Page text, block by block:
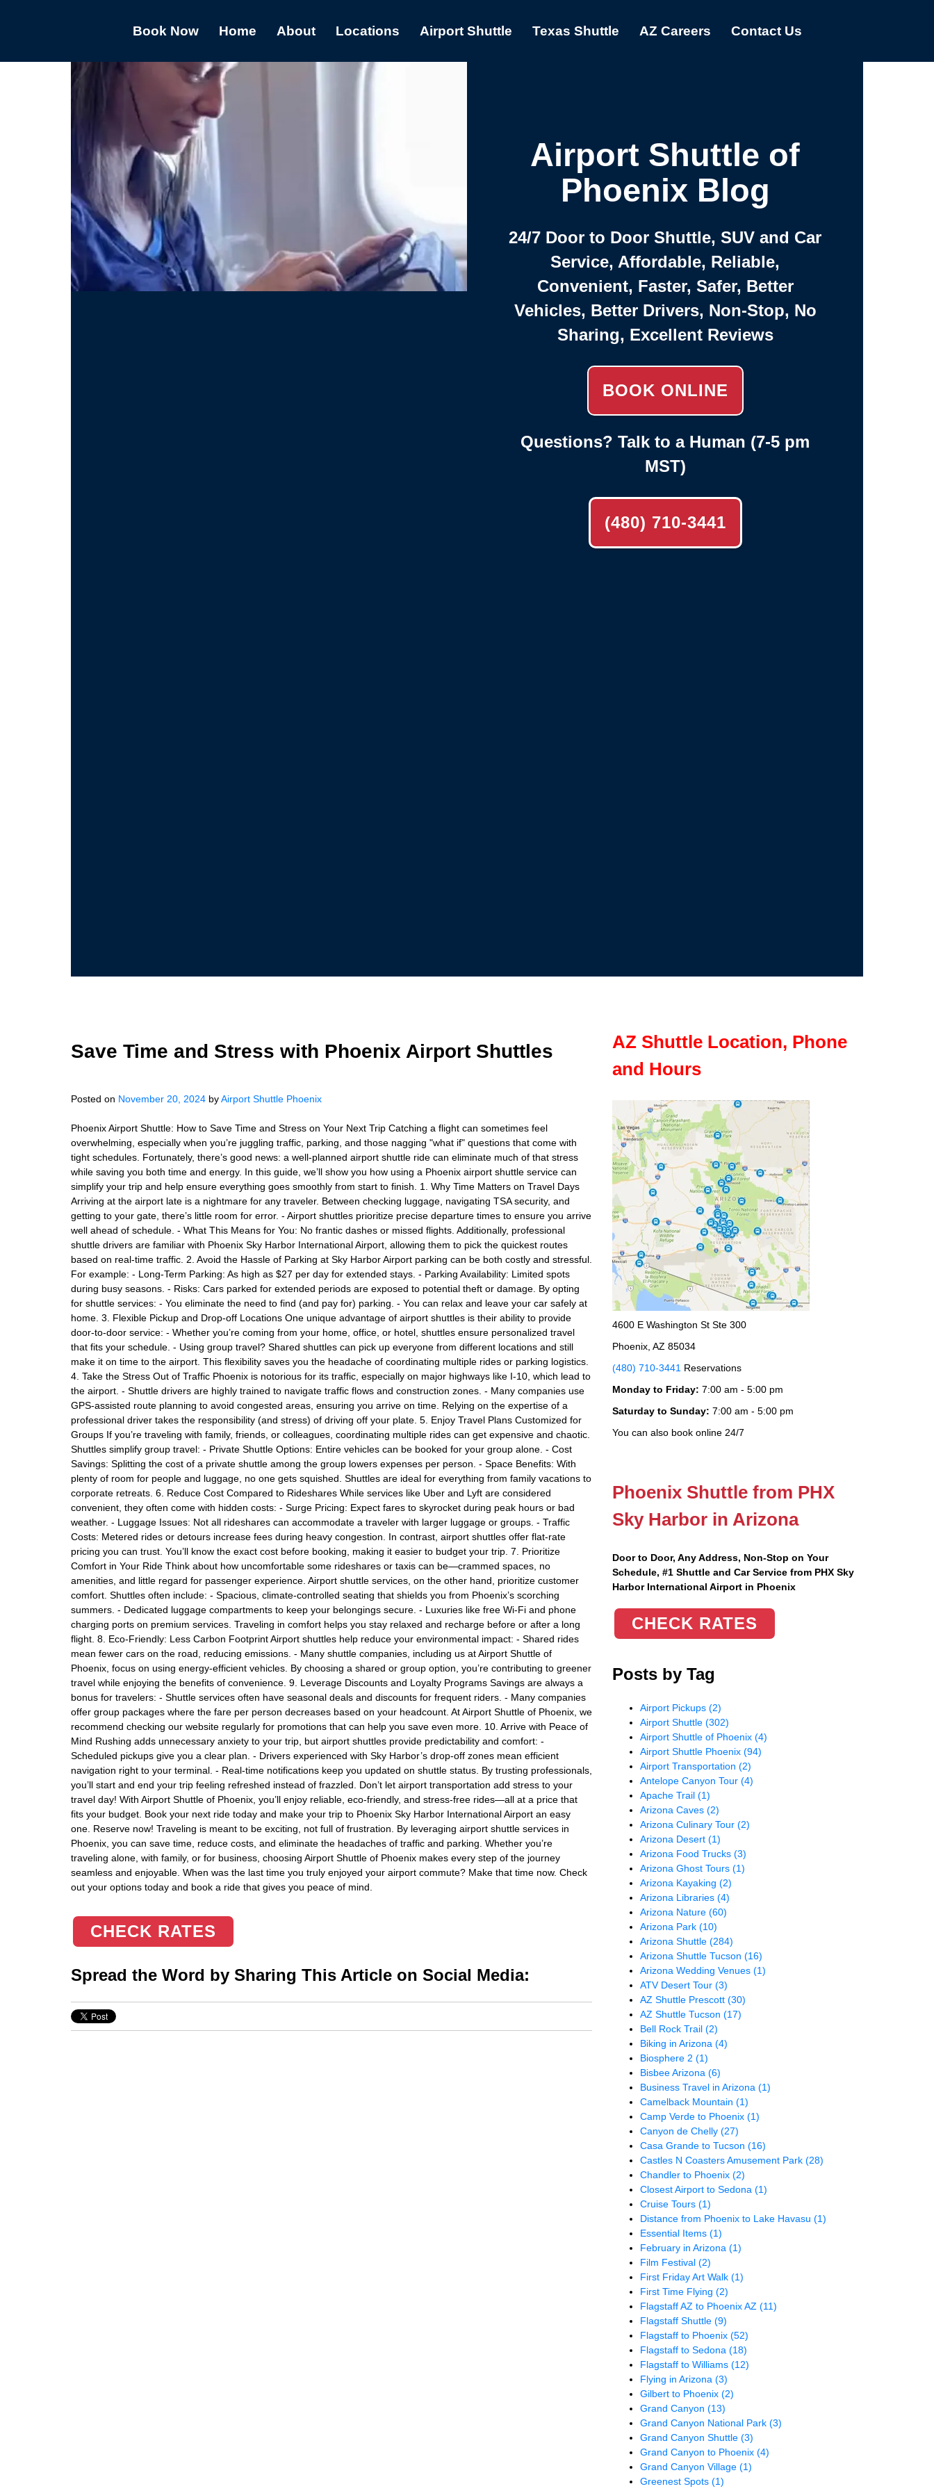
Book Now Home About Locations Airport Shuttle Texas Shuttle AZ Careers Contact Us
Airport Shuttle of
Phoenix Blog
24/7 Door to Door Shuttle, SUV and Car
Service, Affordable, Reliable,
Convenient, Faster, Safer, Better
Vehicles, Better Drivers, Non-Stop, No
Sharing, Excellent Reviews
BOOK ONLINE
Questions? Talk to a Human (7-5 pm
MST)
(480) 710-3441
Save Time and Stress with Phoenix Airport Shuttles
Posted on November 20, 2024 byAirport Shuttle Phoenix
Phoenix Airport Shuttle: How to Save Time and Stress on Your Next Trip Catching a flight can sometimes feel
overwhelming, especially when you’re juggling traffic, parking, and those nagging "what if" questions that come with
tight schedules. Fortunately, there’s good news: a well-planned airport shuttle ride can eliminate much of that stress
while saving you both time and energy. In this guide, we’ll show you how using a Phoenix airport shuttle service can
simplify your trip and help ensure everything goes smoothly from start to finish. 1. Why Time Matters on Travel Days
Arriving at the airport late is a nightmare for any traveler. Between checking luggage, navigating TSA security, and
getting to your gate, there’s little room for error. - Airport shuttles prioritize precise departure times to ensure you arrive
well ahead of schedule. - What This Means for You: No frantic dashes or missed flights. Additionally, professional
shuttle drivers are familiar with Phoenix Sky Harbor International Airport, allowing them to pick the quickest routes
based on real-time traffic. 2. Avoid the Hassle of Parking at Sky Harbor Airport parking can be both costly and stressful.
For example: - Long-Term Parking: As high as $27 per day for extended stays. - Parking Availability: Limited spots
during busy seasons. - Risks: Cars parked for extended periods are exposed to potential theft or damage. By opting
for shuttle services: - You eliminate the need to find (and pay for) parking. - You can relax and leave your car safely at
home. 3. Flexible Pickup and Drop-off Locations One unique advantage of airport shuttles is their ability to provide
door-to-door service: - Whether you’re coming from your home, office, or hotel, shuttles ensure personalized travel
that fits your schedule. - Using group travel? Shared shuttles can pick up everyone from different locations and still
make it on time to the airport. This flexibility saves you the headache of coordinating multiple rides or parking logistics.
4. Take the Stress Out of Traffic Phoenix is notorious for its traffic, especially on major highways like I-10, which lead to
the airport. - Shuttle drivers are highly trained to navigate traffic flows and construction zones. - Many companies use
GPS-assisted route planning to avoid congested areas, ensuring you arrive on time. Relying on the expertise of a
professional driver takes the responsibility (and stress) of driving off your plate. 5. Enjoy Travel Plans Customized for
Groups If you’re traveling with family, friends, or colleagues, coordinating multiple rides can get expensive and chaotic.
Shuttles simplify group travel: - Private Shuttle Options: Entire vehicles can be booked for your group alone. - Cost
Savings: Splitting the cost of a private shuttle among the group lowers expenses per person. - Space Benefits: With
plenty of room for people and luggage, no one gets squished. Shuttles are ideal for everything from family vacations to
corporate retreats. 6. Reduce Cost Compared to Rideshares While services like Uber and Lyft are considered
convenient, they often come with hidden costs: - Surge Pricing: Expect fares to skyrocket during peak hours or bad
weather. - Luggage Issues: Not all rideshares can accommodate a traveler with larger luggage or groups. - Traffic
Costs: Metered rides or detours increase fees during heavy congestion. In contrast, airport shuttles offer flat-rate
pricing you can trust. You’ll know the exact cost before booking, making it easier to budget your trip. 7. Prioritize
Comfort in Your Ride Think about how uncomfortable some rideshares or taxis can be—crammed spaces, no
amenities, and little regard for passenger experience. Airport shuttle services, on the other hand, prioritize customer
comfort. Shuttles often include: - Spacious, climate-controlled seating that shields you from Phoenix’s scorching
summers. - Dedicated luggage compartments to keep your belongings secure. - Luxuries like free Wi-Fi and phone
charging ports on premium services. Traveling in comfort helps you stay relaxed and recharge before or after a long
flight. 8. Eco-Friendly: Less Carbon Footprint Airport shuttles help reduce your environmental impact: - Shared rides
mean fewer cars on the road, reducing emissions. - Many shuttle companies, including us at Airport Shuttle of
Phoenix, focus on using energy-efficient vehicles. By choosing a shared or group option, you’re contributing to greener
travel while enjoying the benefits of convenience. 9. Leverage Discounts and Loyalty Programs Savings are always a
bonus for travelers: - Shuttle services often have seasonal deals and discounts for frequent riders. - Many companies
offer group packages where the fare per person decreases based on your headcount. At Airport Shuttle of Phoenix, we
recommend checking our website regularly for promotions that can help you save even more. 10. Arrive with Peace of
Mind Rushing adds unnecessary anxiety to your trip, but airport shuttles provide predictability and comfort: -
Scheduled pickups give you a clear plan. - Drivers experienced with Sky Harbor’s drop-off zones mean efficient
navigation right to your terminal. - Real-time notifications keep you updated on shuttle status. By trusting professionals,
you’ll start and end your trip feeling refreshed instead of frazzled. Don’t let airport transportation add stress to your
travel day! With Airport Shuttle of Phoenix, you’ll enjoy reliable, eco-friendly, and stress-free rides—all at a price that
fits your budget. Book your next ride today and make your trip to Phoenix Sky Harbor International Airport an easy
one. Reserve now! Traveling is meant to be exciting, not full of frustration. By leveraging airport shuttle services in
Phoenix, you can save time, reduce costs, and eliminate the headaches of traffic and parking. Whether you’re
traveling alone, with family, or for business, choosing Airport Shuttle of Phoenix makes every step of the journey
seamless and enjoyable. When was the last time you truly enjoyed your airport commute? Make that time now. Check
out your options today and book a ride that gives you peace of mind.
CHECK RATES
Spread the Word by Sharing This Article on Social Media:
AZ Shuttle Location, Phone
and Hours
4600 E Washington St Ste 300
Phoenix, AZ 85034
(480) 710-3441 Reservations
Monday to Friday: 7:00 am - 5:00 pm
Saturday to Sunday: 7:00 am - 5:00 pm
You can also book online 24/7
Phoenix Shuttle from PHX
Sky Harbor in Arizona
Door to Door, Any Address, Non-Stop on Your
Schedule, #1 Shuttle and Car Service from PHX Sky
Harbor International Airport in Phoenix
CHECK RATES
Posts by Tag
Airport Pickups(2)
Airport Shuttle(302)
Airport Shuttle of Phoenix(4)
Airport Shuttle Phoenix(94)
Airport Transportation(2)
Antelope Canyon Tour(4)
Apache Trail(1)
Arizona Caves(2)
Arizona Culinary Tour(2)
Arizona Desert(1)
Arizona Food Trucks(3)
Arizona Ghost Tours(1)
Arizona Kayaking(2)
Arizona Libraries(4)
Arizona Nature(60)
Arizona Park(10)
Arizona Shuttle(284)
Arizona Shuttle Tucson(16)
Arizona Wedding Venues(1)
ATV Desert Tour(3)
AZ Shuttle Prescott(30)
AZ Shuttle Tucson(17)
Bell Rock Trail(2)
Biking in Arizona(4)
Biosphere 2(1)
Bisbee Arizona(6)
Business Travel in Arizona(1)
Camelback Mountain(1)
Camp Verde to Phoenix(1)
Canyon de Chelly(27)
Casa Grande to Tucson(16)
Castles N Coasters Amusement Park(28)
Chandler to Phoenix(2)
Closest Airport to Sedona(1)
Cruise Tours(1)
Distance from Phoenix to Lake Havasu(1)
Essential Items(1)
February in Arizona(1)
Film Festival(2)
First Friday Art Walk(1)
First Time Flying(2)
Flagstaff AZ to Phoenix AZ(11)
Flagstaff Shuttle(9)
Flagstaff to Phoenix(52)
Flagstaff to Sedona(18)
Flagstaff to Williams(12)
Flying in Arizona(3)
Gilbert to Phoenix(2)
Grand Canyon(13)
Grand Canyon National Park(3)
Grand Canyon Shuttle(3)
Grand Canyon to Phoenix(4)
Grand Canyon Village(1)
Greenest Spots(1)